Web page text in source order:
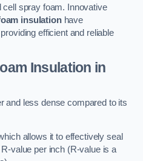
cell spray foam. Innovative
insulationhave
efficient and reliable
Insulation in
and less dense compared to its
allows it to effectively seal
value per inch (R-value is a